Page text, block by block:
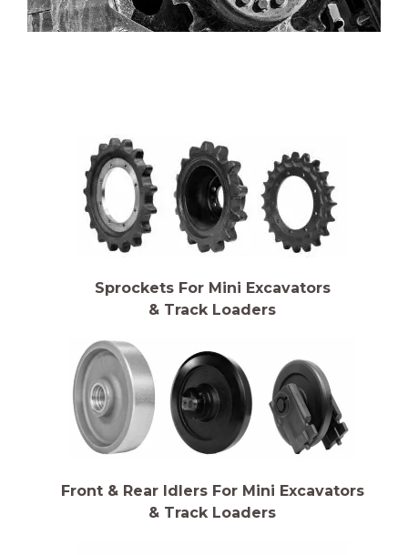
Sprockets For Mini Excavators
& Track Loaders
Front & Rear Idlers For Mini Excavators
& Track Loaders